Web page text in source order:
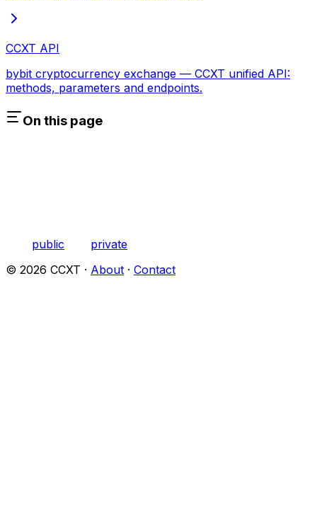
CCXT API
bybit cryptocurrency exchange — CCXT unified API:
methods, parameters and endpoints.
On this page
public
private
© 2026 CCXT · About · Contact